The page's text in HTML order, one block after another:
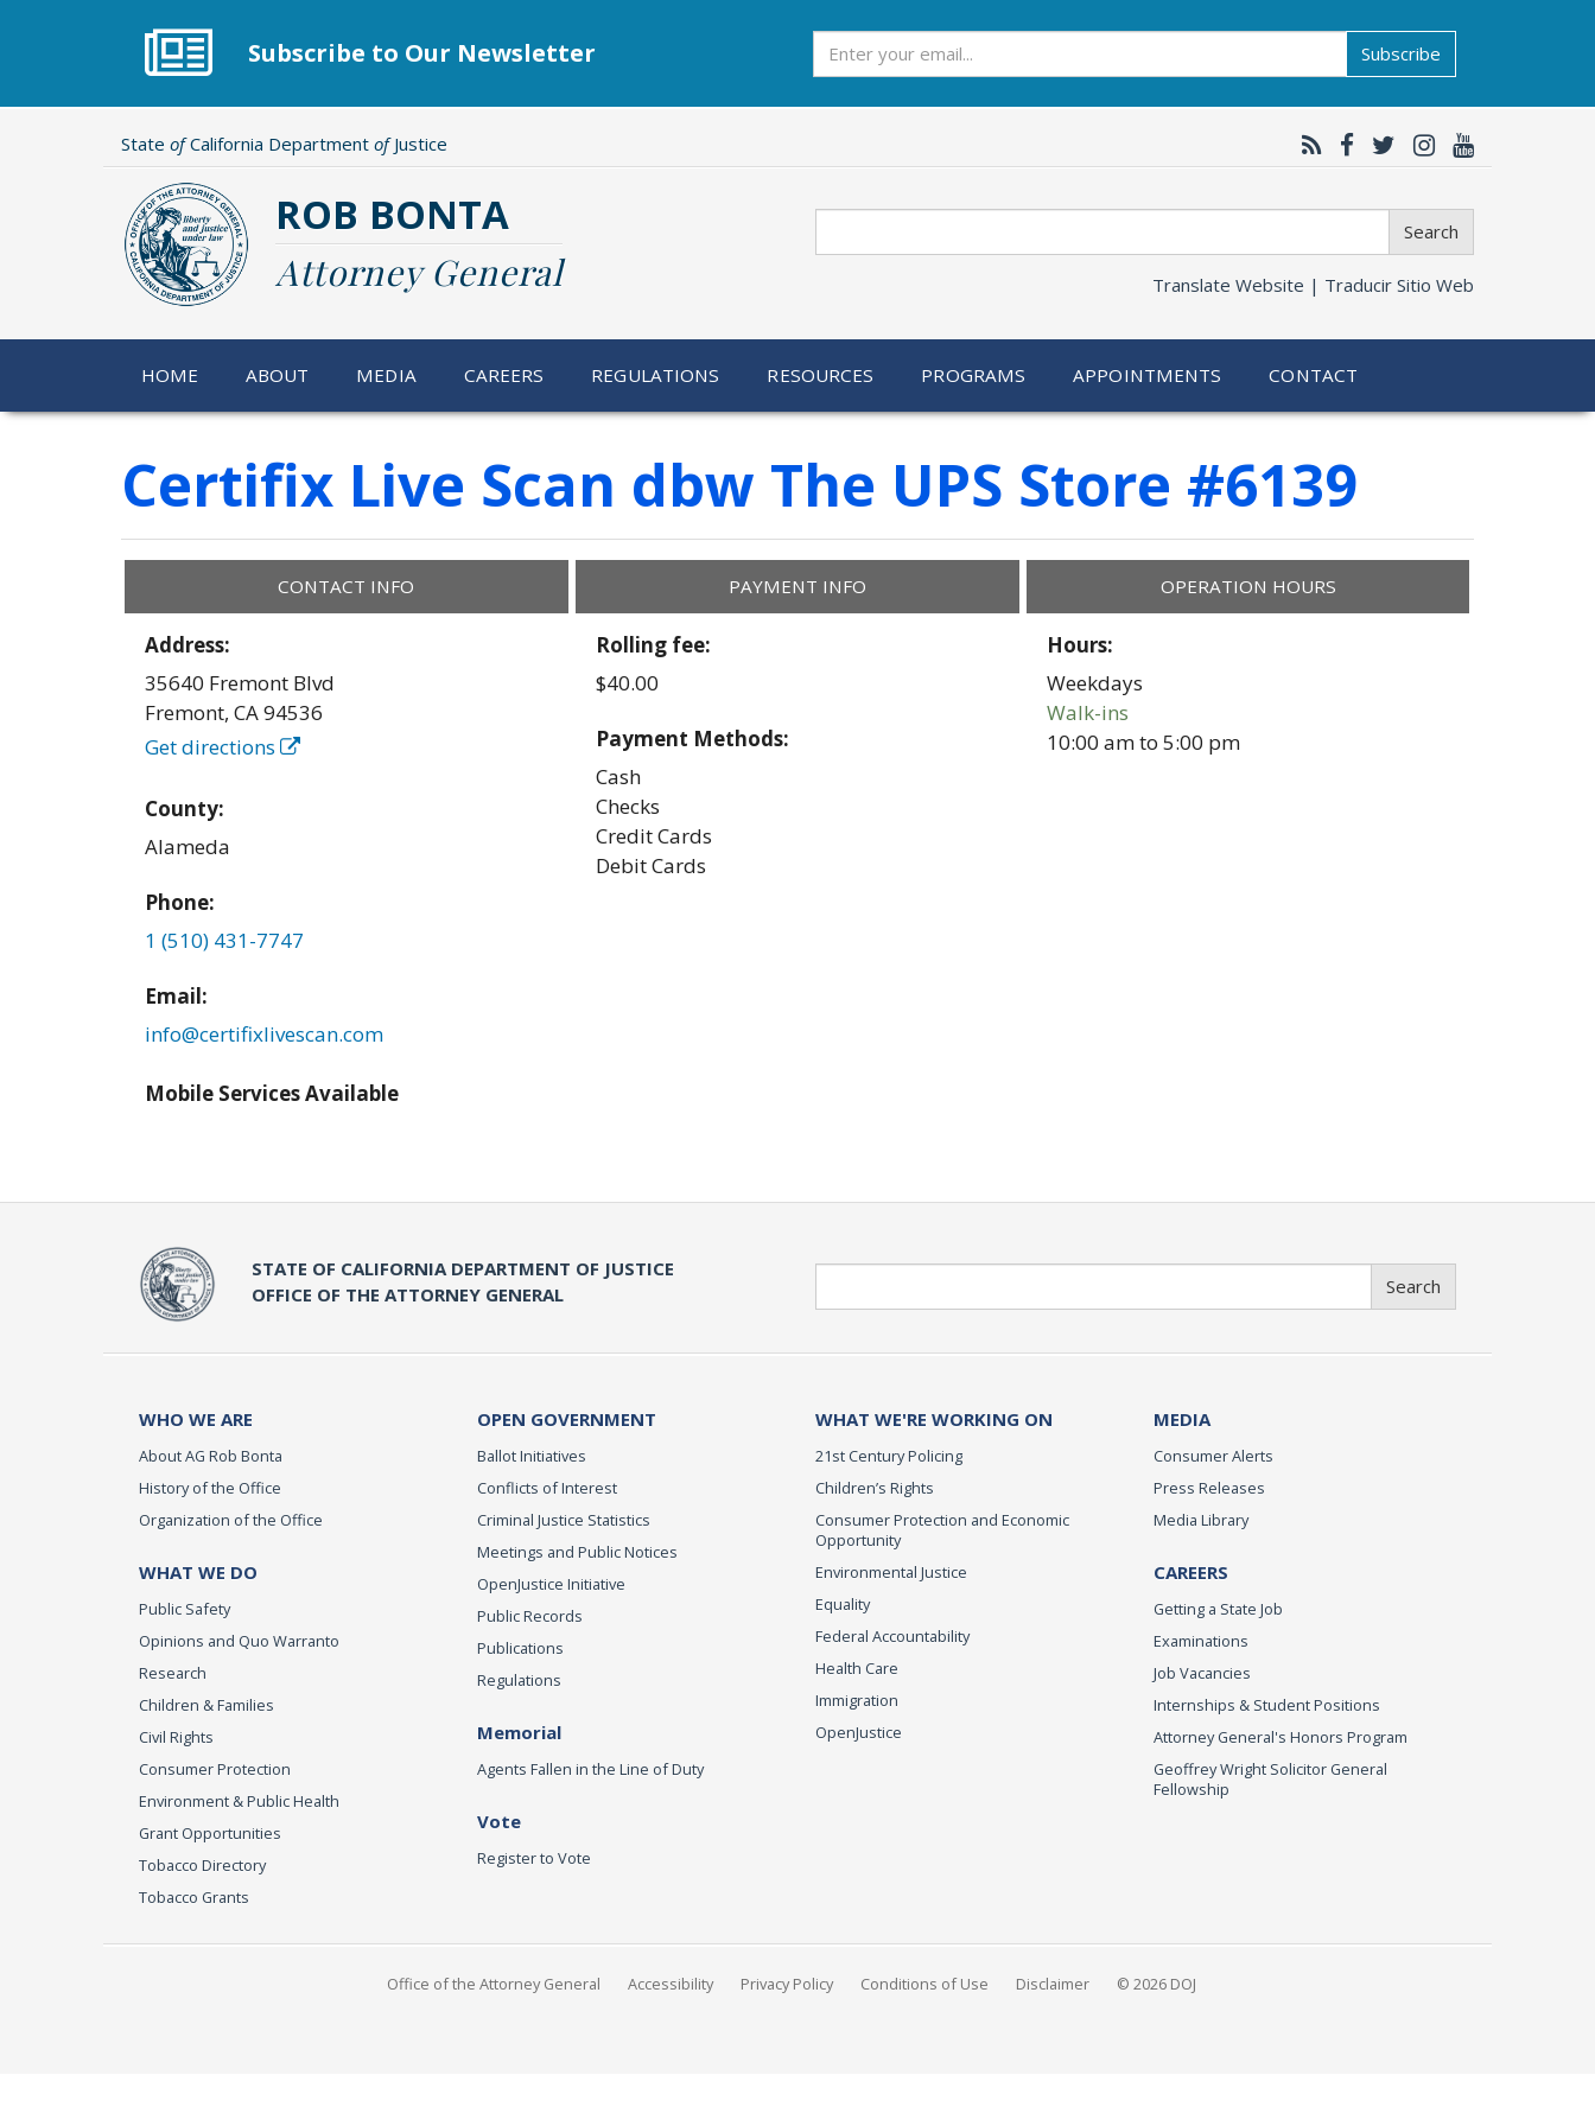
Subscribe to Our Newsletter Subscribe
State ofCalifornia Department ofJustice
ROB BONTA
Attorney General
Search
Translate Website | Traducir Sitio Web
HOME ABOUT MEDIA CAREERS REGULATIONS RESOURCES PROGRAMS APPOINTMENTS CONTACT
Certifix Live Scan dbw The UPS Store #6139
CONTACT INFO
Address:
35640 Fremont Blvd
Fremont,CA94536
Get directions
County:
Alameda
Phone:
1 (510) 431-7747
Email:
info@certifixlivescan.com
Mobile Services Available
PAYMENT INFO
Rolling fee:
$40.00
Payment Methods:
Cash
Checks
Credit Cards
Debit Cards
OPERATION HOURS
Hours:
Weekdays
Walk-ins
10:00 amto5:00 pm
STATE OF CALIFORNIA DEPARTMENT OF JUSTICE
OFFICE OF THE ATTORNEY GENERAL
Search
WHO WE ARE
About AG Rob Bonta
History of the Office
Organization of the Office
WHAT WE DO
Public Safety
Opinions and Quo Warranto
Research
Children & Families
Civil Rights
Consumer Protection
Environment & Public Health
Grant Opportunities
Tobacco Directory
Tobacco Grants
OPEN GOVERNMENT
Ballot Initiatives
Conflicts of Interest
Criminal Justice Statistics
Meetings and Public Notices
OpenJustice Initiative
Public Records
Publications
Regulations
Memorial
Agents Fallen in the Line of Duty
Vote
Register to Vote
WHAT WE'RE WORKING ON
21st Century Policing
Children’s Rights
Consumer Protection and Economic
Opportunity
Environmental Justice
Equality
Federal Accountability
Health Care
Immigration
OpenJustice
MEDIA
Consumer Alerts
Press Releases
Media Library
CAREERS
Getting a State Job
Examinations
Job Vacancies
Internships & Student Positions
Attorney General's Honors Program
Geoffrey Wright Solicitor General
Fellowship
Office of the Attorney General Accessibility Privacy Policy Conditions of Use Disclaimer © 2026 DOJ